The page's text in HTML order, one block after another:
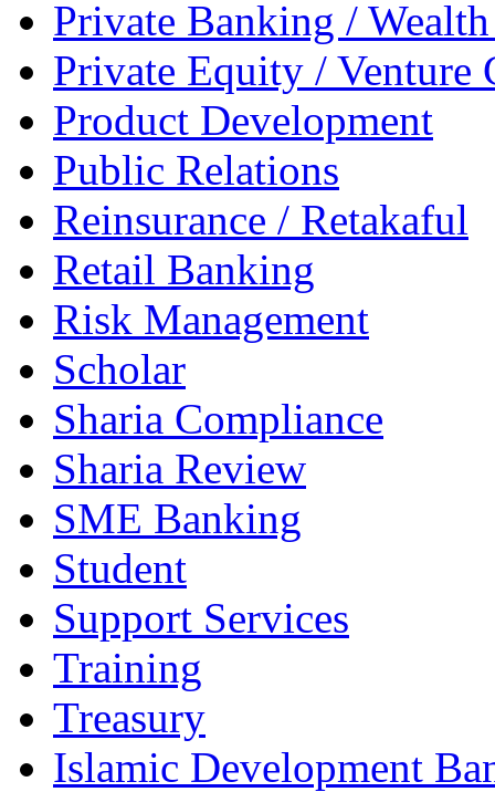
Private Banking /
Private Equity / Venture
Product Development
Public Relations
Reinsurance / Retakaful
Retail Banking
Risk Management
Scholar
Sharia Compliance
Sharia Review
SME Banking
Student
Support Services
Training
Treasury
Islamic Development